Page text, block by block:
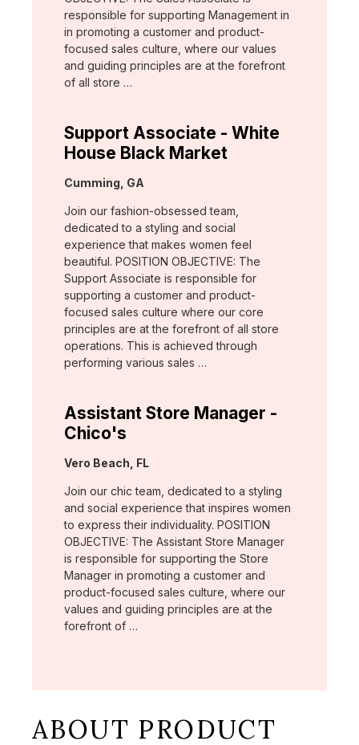
responsible for supporting Management in
in promoting a customer and product-
focused sales culture, where our values
and guiding principles are at the forefront
of all store …
Support Associate - White
House Black Market
Location:
Cumming, GA
Join our fashion-obsessed team,
dedicated to a styling and social
experience that makes women feel
beautiful. POSITION OBJECTIVE: The
Support Associate is responsible for
supporting a customer and product-
focused sales culture where our core
principles are at the forefront of all store
operations. This is achieved through
performing various sales …
Assistant Store Manager -
Chico's
Location:
Vero Beach, FL
Join our chic team, dedicated to a styling
and social experience that inspires women
to express their individuality. POSITION
OBJECTIVE: The Assistant Store Manager
is responsible for supporting the Store
Manager in promoting a customer and
product-focused sales culture, where our
values and guiding principles are at the
forefront of …
ABOUT PRODUCT